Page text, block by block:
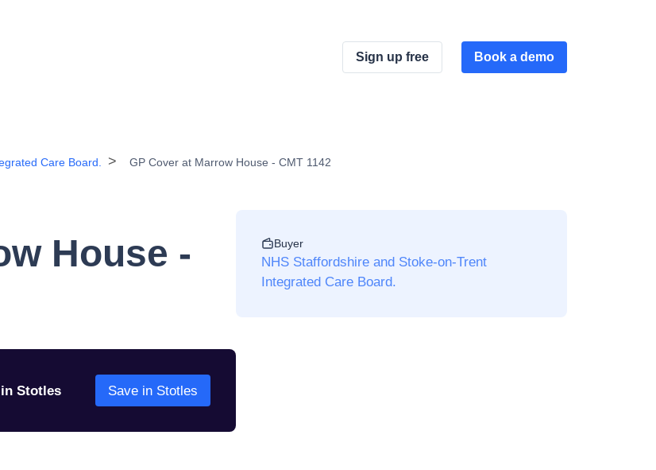
Sign up free Book a demo
Care Board. GP Cover at Marrow House - CMT 1142
House -
Stotles Save in Stotles
Buyer
NHS Staffordshire and Stoke-on-Trent
Integrated Care Board.